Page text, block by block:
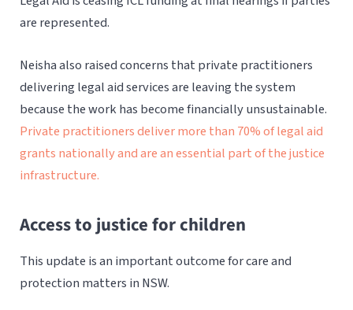
are represented.
Neisha also raised concerns that private practitioners
delivering legal aid services are leaving the system
because the work has become financially unsustainable.
Private practitioners deliver more than 70% of legal aid
grants nationally and are an essential part of the justice
infrastructure.
Access to justice for children
This update is an important outcome for care and
protection matters in NSW.